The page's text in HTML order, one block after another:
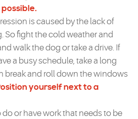
possible.
is caused by the lack of
So fight the cold weather and
walk the dog or take a drive. If
a busy schedule, take a long
break and roll down the windows
yourself next to a
do or have work that needs to be